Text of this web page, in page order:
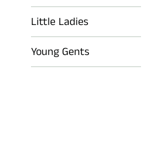
Little Ladies
Young Gents